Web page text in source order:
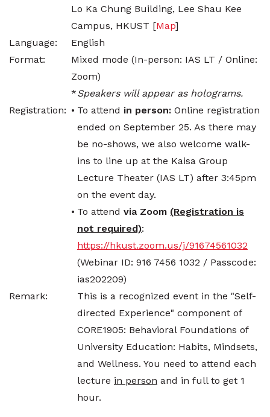
Lo Ka Chung Building, Lee Shau Kee
Campus, HKUST [Map]
Language:
English
Format:
Mixed mode (In-person: IAS LT / Online:
Zoom)
*Speakers will appear as holograms.
Registration: • To attend in person: Online registration
ended on September 25. As there may
be no-shows, we also welcome walk-
ins to line up at the Kaisa Group
Lecture Theater (IAS LT) after 3:45pm
on the event day.
• To attend via Zoom (Registration is
not required):
https://hkust.zoom.us/j/91674561032
(Webinar ID: 916 7456 1032 / Passcode:
ias202209)
Remark:
This is a recognized event in the "Self-
directed Experience" component of
CORE1905: Behavioral Foundations of
University Education: Habits, Mindsets,
and Wellness. You need to attend each
lecture in person and in full to get 1
hour.